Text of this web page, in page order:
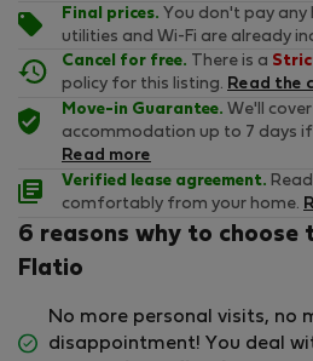
Final prices. You don't pay any
utilities and Wi-Fi are already
Cancel for free. There is a
policy for this listing. Read the
Move-in Guarantee. We'll
accommodation up to 7 days
Read more
Verified lease agreement.
comfortably from your home.
6 reasons why to choose
Flatio
No more personal visits, no
disappointment! You deal